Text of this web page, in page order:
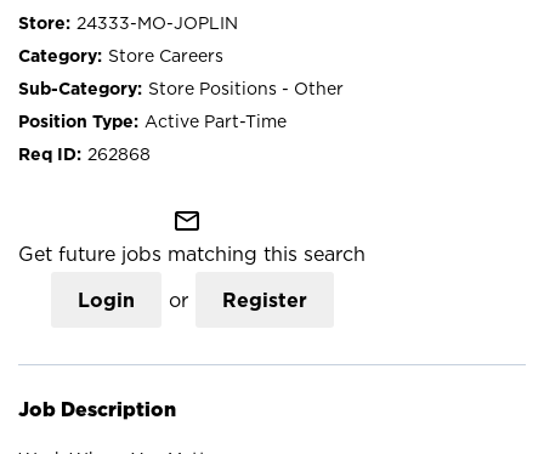
24333-MO-JOPLIN
Store Careers
Store Positions - Other
Active Part-Time
262868
mail_outline
Get future jobs matching this search
Login or Register
Job Description